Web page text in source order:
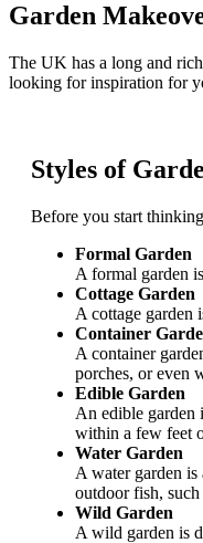
Garden
The UK has a long and
looking for inspiration for
Styles of
Before you start
Formal Garden
A formal garden
Cottage Garden
A cottage garden
Container
A container
porches, or even
Edible Garden
An edible garden
within a few feet
Water Garden
A water garden is
outdoor fish,
Wild Garden
A wild garden is